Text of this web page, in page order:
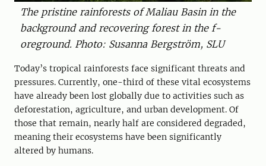
The pristine rainforests of Maliau Basin in the
background and ­r­ecovering forest in the ­f­
oreground. Photo: Susanna ­Bergström, SLU
Today’s tropical rainforests face significant threats and
pressures. Currently, one-third of these vital ecosystems
have already been lost globally due to activities such as
deforestation, agriculture, and urban development. Of
those that remain, nearly half are considered degraded,
meaning their ecosystems have been significantly
altered by humans.